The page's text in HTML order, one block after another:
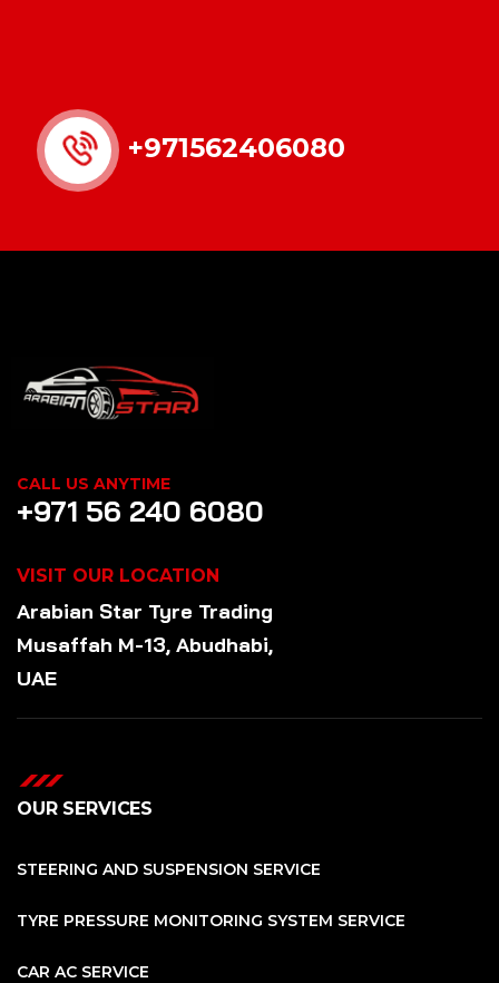
+971562406080
CALL US ANYTIME
+971 56 240 6080
VISIT OUR LOCATION
Arabian Star Tyre Trading
Musaffah M-13, Abudhabi,
UAE
OUR SERVICES
STEERING AND SUSPENSION SERVICE
TYRE PRESSURE MONITORING SYSTEM SERVICE
CAR AC SERVICE